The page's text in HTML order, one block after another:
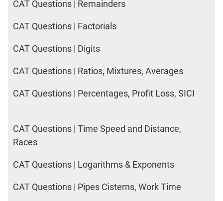
CAT Questions | Remainders
CAT Questions | Factorials
CAT Questions | Digits
CAT Questions | Ratios, Mixtures, Averages
CAT Questions | Percentages, Profit Loss, SICI
CAT Questions | Time Speed and Distance,
Races
CAT Questions | Logarithms & Exponents
CAT Questions | Pipes Cisterns, Work Time